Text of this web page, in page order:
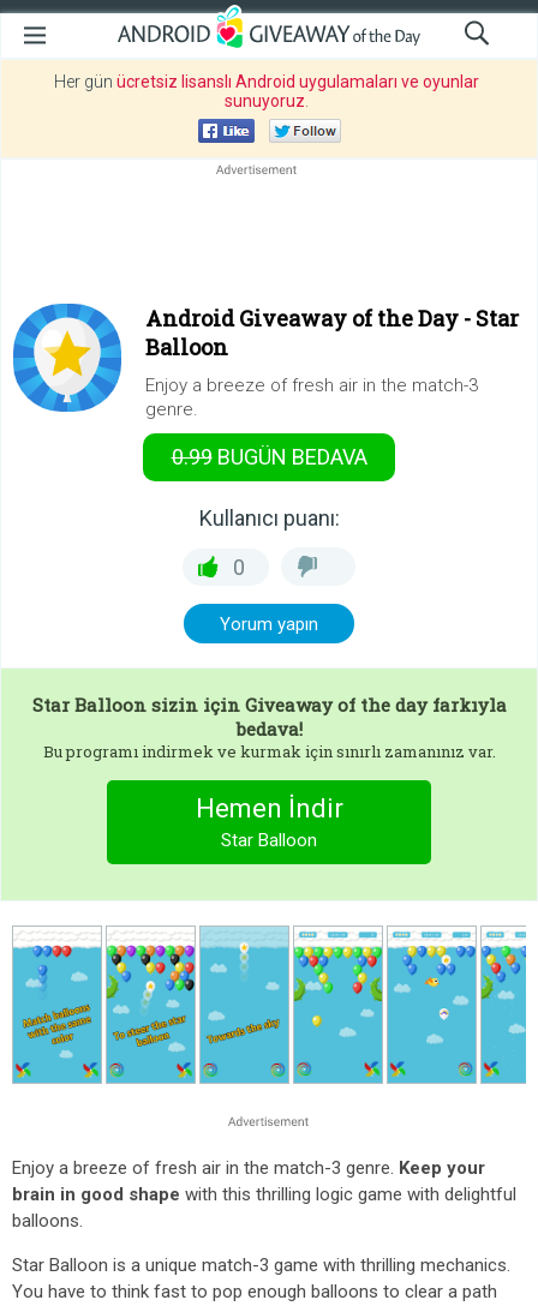
Her gün ücretsiz lisanslı Android uygulamaları ve oyunlar
sunuyoruz
Android Giveaway of the Day - Star
Balloon
Enjoy a breeze of fresh air in the match-3
genre.
0.99BUGÜN BEDAVA
Kullanıcı puanı:
0
Yorum yapın
Star Balloonsizin için Giveaway of the day farkıyla
bedava!
Bu programı indirmek ve kurmak için sınırlı zamanınız var.
Hemen İndir
Star Balloon
Enjoy a breeze of fresh air in the match-3 genre. Keep your
brain in good shape with this thrilling logic game with delightful
balloons.
Star Balloon is a unique match-3 game with thrilling mechanics.
You have to think fast to pop enough balloons to clear a path